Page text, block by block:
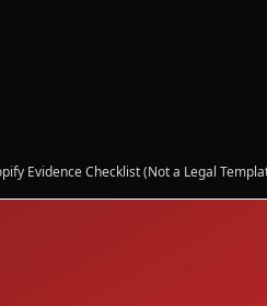
Evidence Checklist (Not a Legal